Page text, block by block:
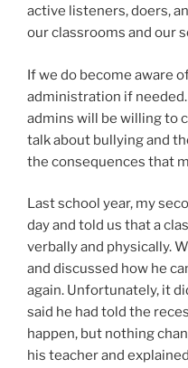
active listeners, doers,
our classrooms and our
If we do become aware
administration if
admins will be willing to
talk about bullying and
the consequences that
Last school year, my
day and told us that a
verbally and physically.
and discussed how he
again. Unfortunately, it
said he had told the
happen, but nothing
his teacher and